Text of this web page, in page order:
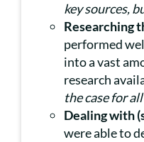
key sources,
Researching
performed
into a vast
research
the case for
Dealing with
were able to